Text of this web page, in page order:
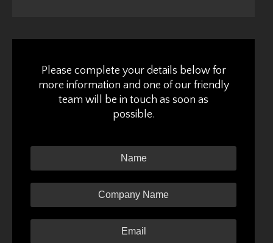
Please complete your details below for
more information and one of our friendly
team will be in touch as soon as
possible.